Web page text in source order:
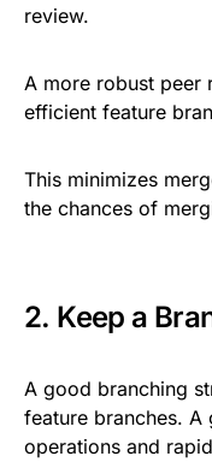
review.
A more robust peer
efficient feature
This minimizes
the chances of
2. Keep a
A good branching
feature branches. A
operations and